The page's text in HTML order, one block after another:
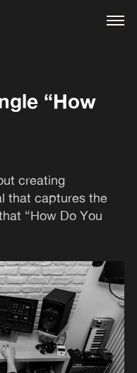
“How
creating
that captures the
“How Do You